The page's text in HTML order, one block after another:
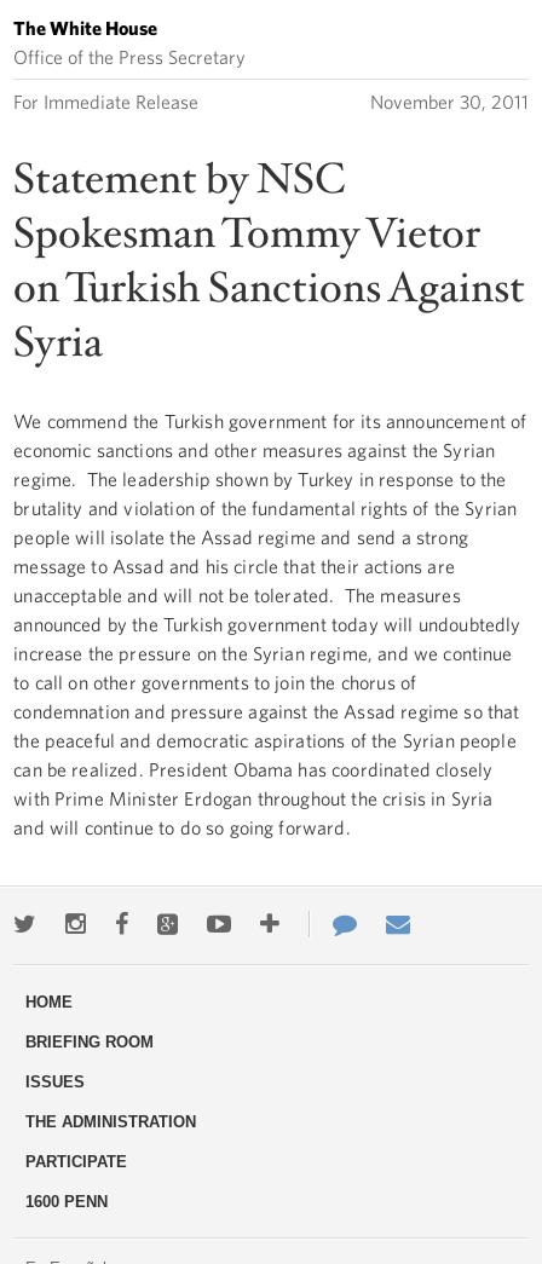
The White House
Office of the Press Secretary
For Immediate Release November 30, 2011
Statement by NSC
Spokesman Tommy Vietor
on Turkish Sanctions Against
Syria
We commend the Turkish government for its announcement of
economic sanctions and other measures against the Syrian
regime. The leadership shown by Turkey in response to the
brutality and violation of the fundamental rights of the Syrian
people will isolate the Assad regime and send a strong
message to Assad and his circle that their actions are
unacceptable and will not be tolerated. The measures
announced by the Turkish government today will undoubtedly
increase the pressure on the Syrian regime, and we continue
to call on other governments to join the chorus of
condemnation and pressure against the Assad regime so that
the peaceful and democratic aspirations of the Syrian people
can be realized. President Obama has coordinated closely
with Prime Minister Erdogan throughout the crisis in Syria
and will continue to do so going forward.
TwitterInstagramFacebookGoogle+YoutubeMore
ways
Contact
Us
HOME
BRIEFING ROOM
ISSUES
THE ADMINISTRATION
PARTICIPATE
1600 PENN